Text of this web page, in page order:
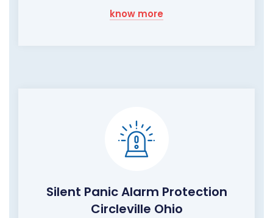
know more
Silent Panic Alarm Protection
Circleville Ohio